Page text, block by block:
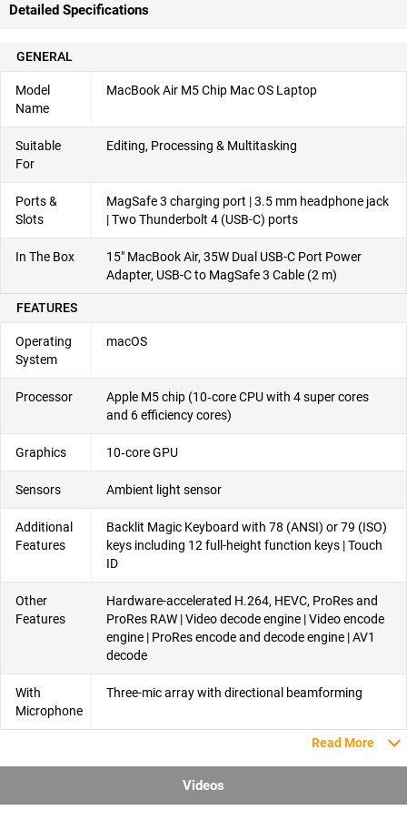
Detailed Specifications
GENERAL
Model
Name
MacBook Air M5 Chip Mac OS Laptop
Suitable
For
Editing, Processing & Multitasking
Ports &
Slots
MagSafe 3 charging port | 3.5 mm headphone jack
| Two Thunderbolt 4 (USB-C) ports
In The Box
15″ MacBook Air, 35W Dual USB-C Port Power
Adapter, USB-C to MagSafe 3 Cable (2 m)
FEATURES
Operating
System
macOS
Processor
Apple M5 chip (10‑core CPU with 4 super cores
and 6 efficiency cores)
Graphics 10‑core GPU
Sensors Ambient light sensor
Additional
Features
Backlit Magic Keyboard with 78 (ANSI) or 79 (ISO)
keys including 12 full-height function keys | Touch
ID
Other
Features
Hardware-accelerated H.264, HEVC, ProRes and
ProRes RAW | Video decode engine | Video encode
engine | ProRes encode and decode engine | AV1
decode
With
Microphone
Three-mic array with directional beamforming
Read More
Videos